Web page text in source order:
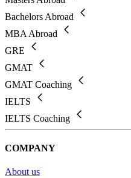
Bachelors Abroad
MBA Abroad
GRE
GMAT
GMAT Coaching
IELTS
IELTS Coaching
COMPANY
About us